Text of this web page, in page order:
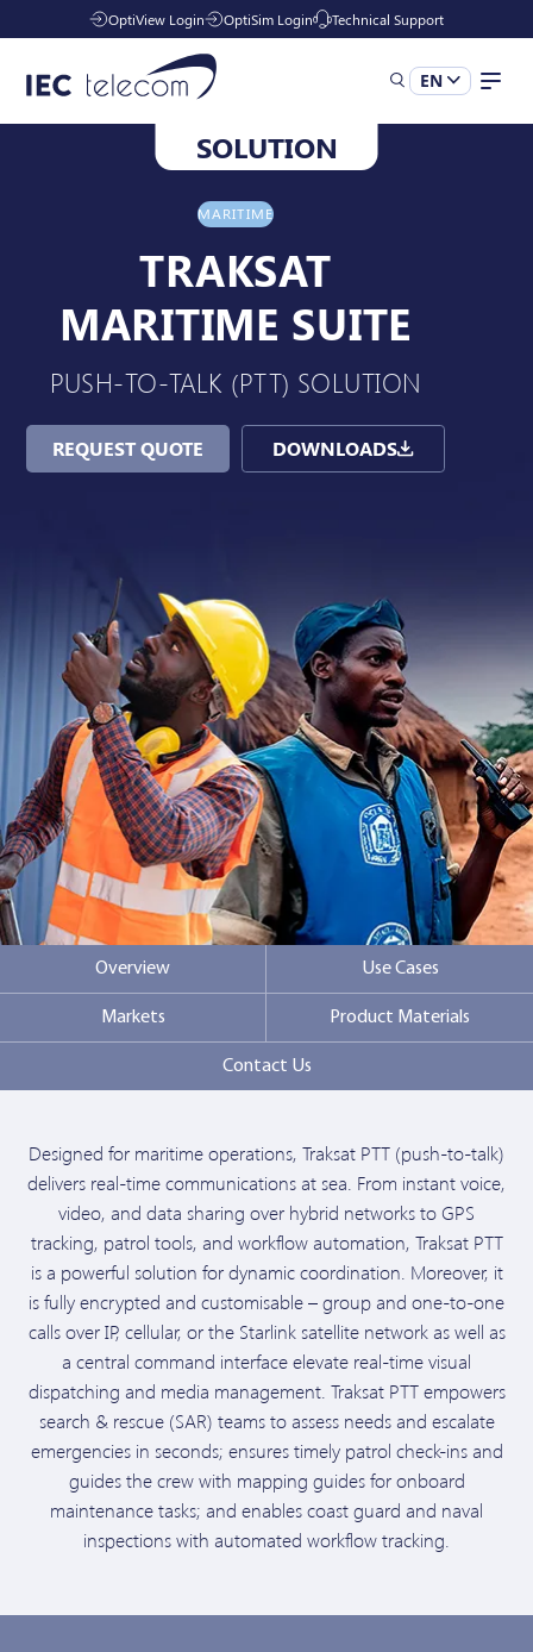
OptiView Login OptiSim Login Technical Support
EN
Industries
Managed Services
Resources
Contact Us
SOLUTION
MARITIME
TRAKSAT
MARITIME SUITE
PUSH-TO-TALK (PTT) SOLUTION
REQUEST QUOTE DOWNLOADS
Overview Use Cases
Markets Product Materials
Contact Us
Designed for maritime operations, Traksat PTT (push-to-talk)
delivers real-time communications at sea. From instant voice,
video, and data sharing over hybrid networks to GPS
tracking, patrol tools, and workflow automation, Traksat PTT
is a powerful solution for dynamic coordination. Moreover, it
is fully encrypted and customisable – group and one-to-one
calls over IP, cellular, or the Starlink satellite network as well as
a central command interface elevate real-time visual
dispatching and media management. Traksat PTT empowers
search & rescue (SAR) teams to assess needs and escalate
emergencies in seconds; ensures timely patrol check-ins and
guides the crew with mapping guides for onboard
maintenance tasks; and enables coast guard and naval
inspections with automated workflow tracking.